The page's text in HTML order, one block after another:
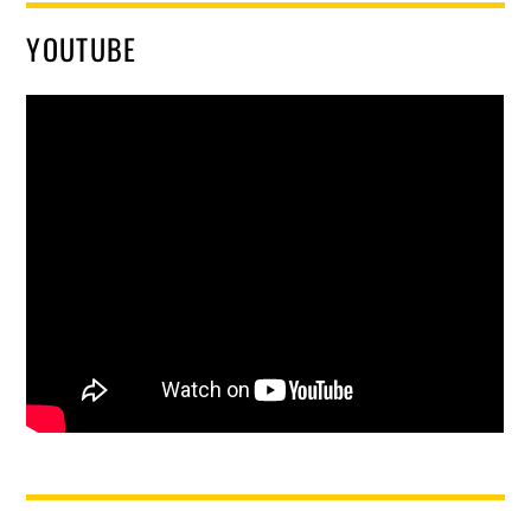
YOUTUBE